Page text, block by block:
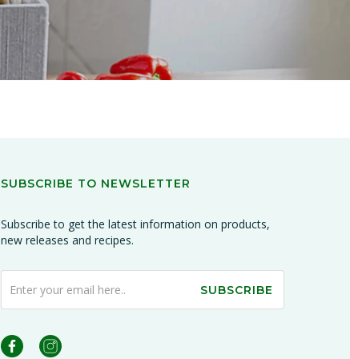
SUBSCRIBE TO NEWSLETTER
Subscribe to get the latest information on products,
new releases and recipes.
SUBSCRIBE